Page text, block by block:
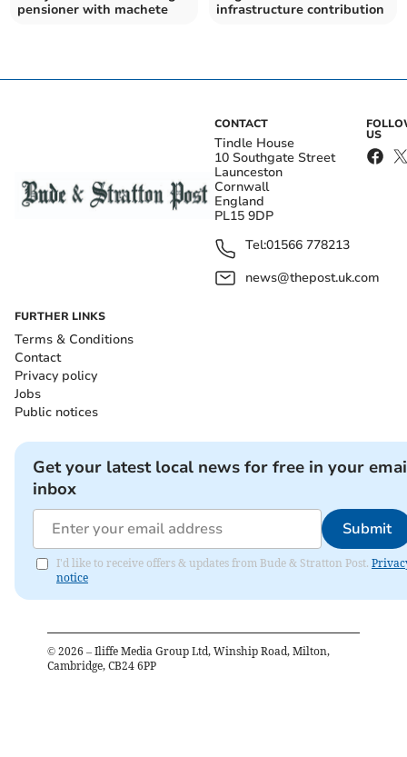
pensioner with machete
infrastructure contribution
CONTACT
Tindle House
10 Southgate Street
Launceston
Cornwall
England
PL15 9DP
Tel:01566 778213
news@thepost.uk.com
US
FURTHER LINKS
Terms & Conditions
Contact
Privacy policy
Jobs
Public notices
Get your latest local news for free in your
inbox
Submit
I'd like to receive offers & updates from Bude & Stratton Post.
notice
© 2026 – Iliffe Media Group Ltd, Winship Road, Milton,
Cambridge, CB24 6PP